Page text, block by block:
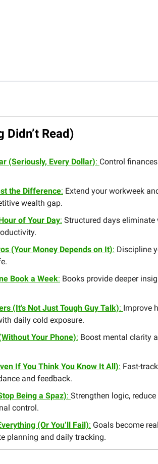
Didn’t Read)
(Seriously, Every Dollar): Control
the Difference: Extend your workweek
wealth gap.
of Your Day: Structured days eliminate
(Your Money Depends on It): Discipline
Book a Week: Books provide deeper
(It's Not Just Tough Guy Talk): Improve
daily cold exposure.
Your Phone): Boost mental clarity
If You Think You Know It All): Fast-
and feedback.
Being a Spaz): Strengthen logic, reduce
control.
(Or You’ll Fail): Goals become
planning and daily tracking.